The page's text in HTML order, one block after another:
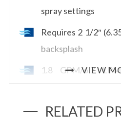
spray settings
Requires 2 1/2″
backsplash
1.8 GPM/6.7
compliant)
VIEW
RELATED